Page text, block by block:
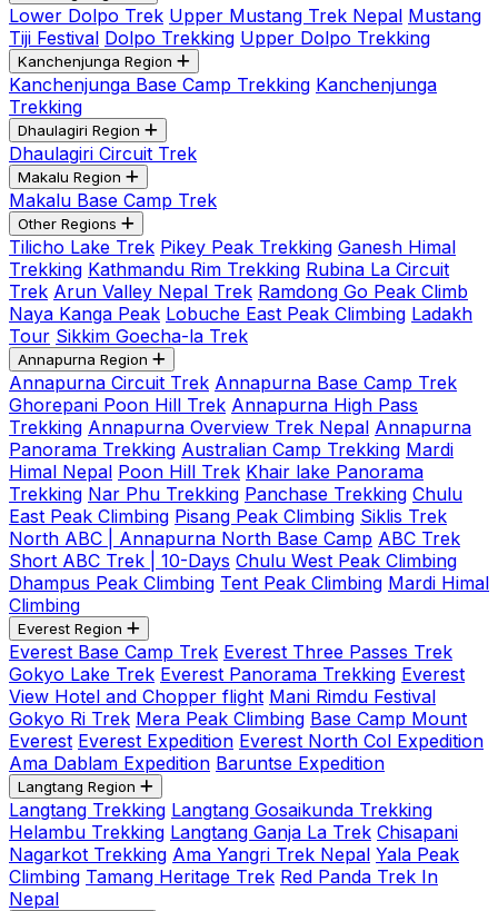
Lower Dolpo Trek Upper Mustang Trek Nepal Mustang
Tiji Festival Dolpo Trekking Upper Dolpo Trekking
Kanchenjunga Region
Kanchenjunga Base Camp Trekking Kanchenjunga
Trekking
Dhaulagiri Region
Dhaulagiri Circuit Trek
Makalu Region
Makalu Base Camp Trek
Other Regions
Tilicho Lake Trek Pikey Peak Trekking Ganesh Himal
Trekking Kathmandu Rim Trekking Rubina La Circuit
Trek Arun Valley Nepal Trek Ramdong Go Peak Climb
Naya Kanga Peak Lobuche East Peak Climbing Ladakh
Tour Sikkim Goecha-la Trek
Annapurna Region
Annapurna Circuit Trek Annapurna Base Camp Trek
Ghorepani Poon Hill Trek Annapurna High Pass
Trekking Annapurna Overview Trek Nepal Annapurna
Panorama Trekking Australian Camp Trekking Mardi
Himal Nepal Poon Hill Trek Khair lake Panorama
Trekking Nar Phu Trekking Panchase Trekking Chulu
East Peak Climbing Pisang Peak Climbing Siklis Trek
North ABC | Annapurna North Base Camp ABC Trek
Short ABC Trek | 10-Days Chulu West Peak Climbing
Dhampus Peak Climbing Tent Peak Climbing Mardi Himal
Climbing
Everest Region
Everest Base Camp Trek Everest Three Passes Trek
Gokyo Lake Trek Everest Panorama Trekking Everest
View Hotel and Chopper flight Mani Rimdu Festival
Gokyo Ri Trek Mera Peak Climbing Base Camp Mount
Everest Everest Expedition Everest North Col Expedition
Ama Dablam Expedition Baruntse Expedition
Langtang Region
Langtang Trekking Langtang Gosaikunda Trekking
Helambu Trekking Langtang Ganja La Trek Chisapani
Nagarkot Trekking Ama Yangri Trek Nepal Yala Peak
Climbing Tamang Heritage Trek Red Panda Trek In
Nepal